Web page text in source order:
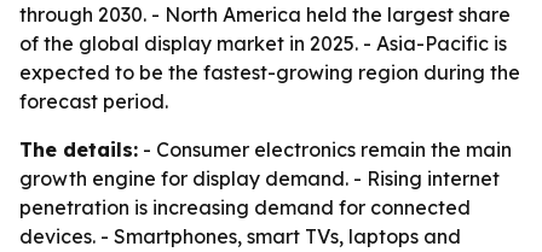
through 2030. - North America held the largest share
of the global display market in 2025. - Asia-Pacific is
expected to be the fastest-growing region during the
forecast period.
The details: - Consumer electronics remain the main
growth engine for display demand. - Rising internet
penetration is increasing demand for connected
devices. - Smartphones, smart TVs, laptops and